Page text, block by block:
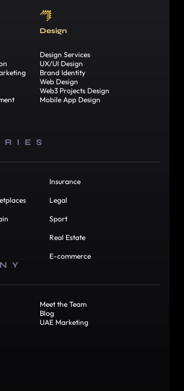
Design
Design Services
UX/UI Design
Brand Identity
Web Design
Web3 Projects Design
Mobile App Design
Insurance
Legal
Sport
Real Estate
E-commerce
Meet the Team
Blog
UAE Marketing